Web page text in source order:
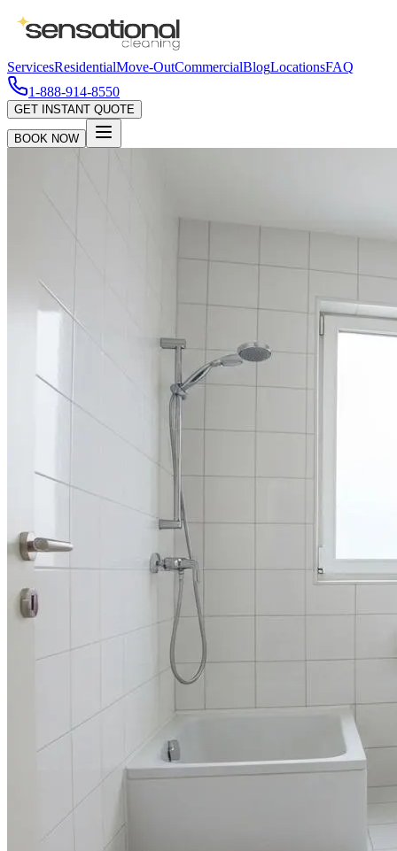
ServicesResidentialMove-OutCommercialBlogLocationsFAQ
1-888-914-8550
GET INSTANT QUOTE
BOOK NOW